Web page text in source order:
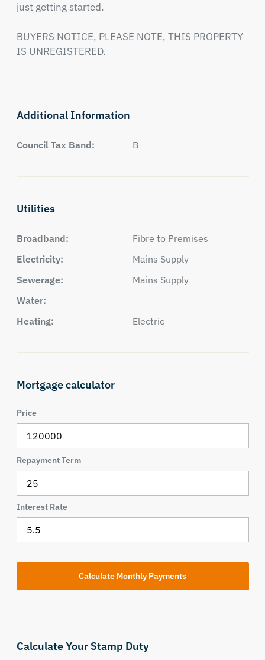
just getting started.
BUYERS NOTICE, PLEASE NOTE, THIS PROPERTY
IS UNREGISTERED.
Additional Information
Council Tax Band: B
Utilities
Broadband:
Fibre to Premises
Electricity:
Mains Supply
Sewerage:
Mains Supply
Water:
Heating:
Electric
Mortgage calculator
Price
Repayment Term
Interest Rate
Calculate Your Stamp Duty